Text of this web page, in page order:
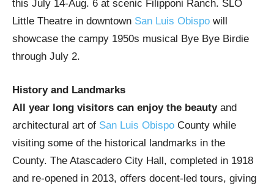
this July 14-Aug. 6 at scenic Filipponi Ranch. SLO
Little Theatre in downtown San Luis Obispo will
showcase the campy 1950s musical Bye Bye Birdie
through July 2.
History and Landmarks
All year long visitors can enjoy the beautyand
architectural art of San Luis Obispo County while
visiting some of the historical landmarks in the
County. The Atascadero City Hall, completed in 1918
and re-opened in 2013, offers docent-led tours, giving